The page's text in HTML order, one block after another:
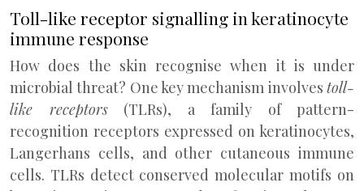
Toll-like receptor signalling in keratinocyte
immune response
How does the skin recognise when it is under
microbial threat? One key mechanism involves toll-
like receptors(TLRs), a family of pattern-
recognition receptors expressed on keratinocytes,
Langerhans cells, and other cutaneous immune
cells. TLRs detect conserved molecular motifs on